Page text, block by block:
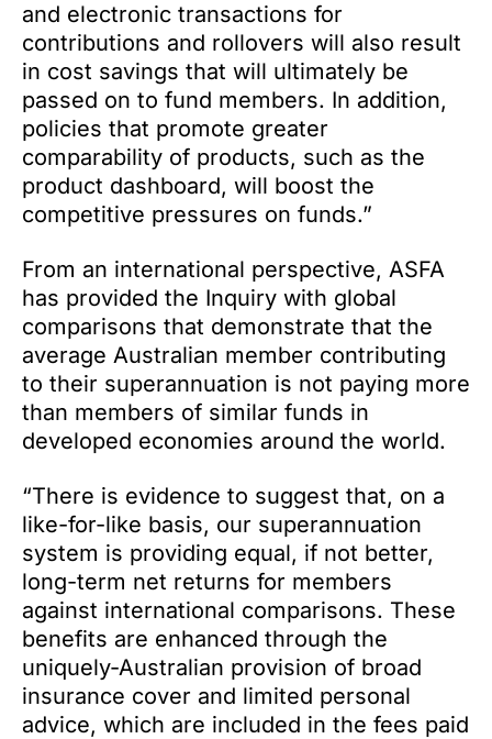
and electronic transactions for
contributions and rollovers will also result
in cost savings that will ultimately be
passed on to fund members. In addition,
policies that promote greater
comparability of products, such as the
product dashboard, will boost the
competitive pressures on funds.”
From an international perspective, ASFA
has provided the Inquiry with global
comparisons that demonstrate that the
average Australian member contributing
to their superannuation is not paying more
than members of similar funds in
developed economies around the world.
“There is evidence to suggest that, on a
like-for-like basis, our superannuation
system is providing equal, if not better,
long-term net returns for members
against international comparisons. These
benefits are enhanced through the
uniquely-Australian provision of broad
insurance cover and limited personal
advice, which are included in the fees paid